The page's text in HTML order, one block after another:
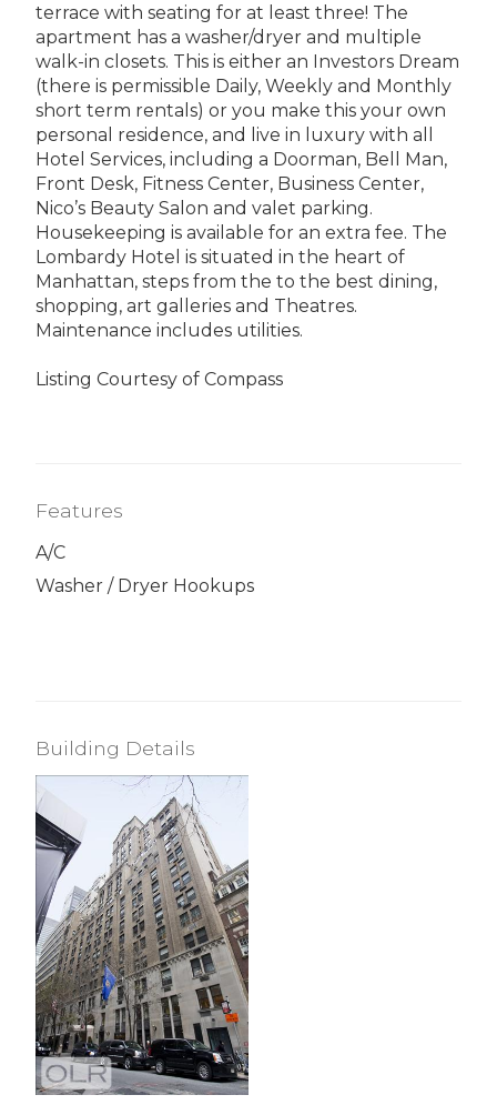
terrace with seating for at least three! The
apartment has a washer/dryer and multiple
walk-in closets. This is either an Investors Dream
(there is permissible Daily, Weekly and Monthly
short term rentals) or you make this your own
personal residence, and live in luxury with all
Hotel Services, including a Doorman, Bell Man,
Front Desk, Fitness Center, Business Center,
Nico’s Beauty Salon and valet parking.
Housekeeping is available for an extra fee. The
Lombardy Hotel is situated in the heart of
Manhattan, steps from the to the best dining,
shopping, art galleries and Theatres.
Maintenance includes utilities.
Listing Courtesy of Compass
Features
A/C
Washer / Dryer Hookups
Building Details